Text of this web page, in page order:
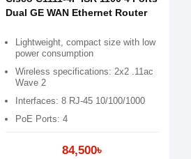
Dual GE WAN Ethernet Router
Lightweight, compact size with low
power consumption
Wireless specifications: 2x2 .11ac
Wave 2
Interfaces: 8 RJ-45 10/100/1000
PoE Ports: 4
84,500৳